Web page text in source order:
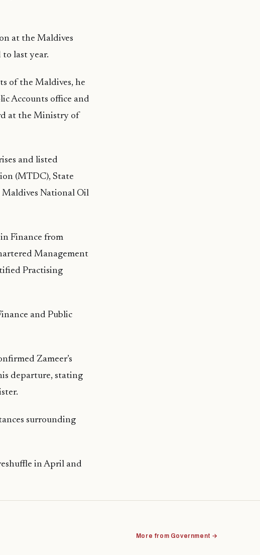
at the Maldives
last year.
of the Maldives, he
Accounts office and
at the Ministry of
and listed
(MTDC), State
Maldives National Oil
Finance from
Management
Practising
and Public
Zameer’s
departure, stating
surrounding
in April and
More from Government →